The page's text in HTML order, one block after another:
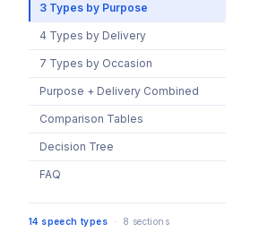
3 Types by Purpose
4 Types by Delivery
7 Types by Occasion
Purpose + Delivery Combined
Comparison Tables
Decision Tree
FAQ
14 speech types · 8 sections